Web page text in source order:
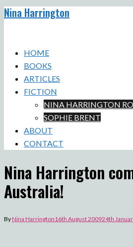
Skip
Nina Harrington
HOME
BOOKS
ARTICLES
FICTION
NINA HARRINGTON
SOPHIE BRENT
ABOUT
CONTACT
Nina Harrington
Australia!
ByNina Harrington16th August 200924th